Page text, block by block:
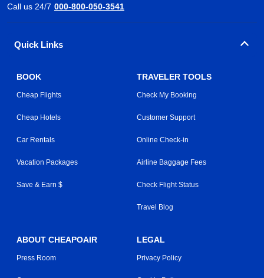
Call us 24/7 000-800-050-3541
Quick Links
BOOK
Cheap Flights
Cheap Hotels
Car Rentals
Vacation Packages
Save & Earn $
TRAVELER TOOLS
Check My Booking
Customer Support
Online Check-in
Airline Baggage Fees
Check Flight Status
Travel Blog
ABOUT CHEAPOAIR
Press Room
LEGAL
Privacy Policy